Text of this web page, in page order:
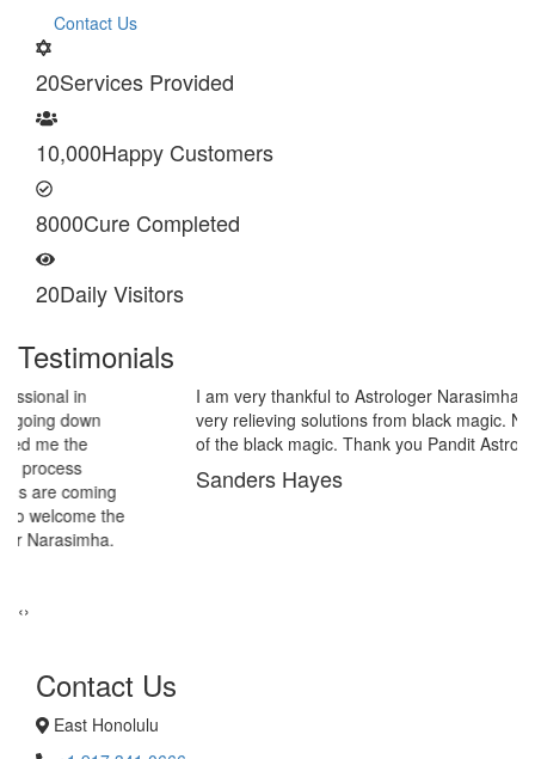
Contact Us
20Services Provided
10,000Happy Customers
8000Cure Completed
20Daily Visitors
Testimonials
I am very thankful to Astrologer Narasimha Sir, He offered me
very relieving solutions from black magic. Now I am extremely out
of the black magic. Thank you Pandit Astrologer Narasimha!
Sanders Hayes
‹›
Contact Us
East Honolulu